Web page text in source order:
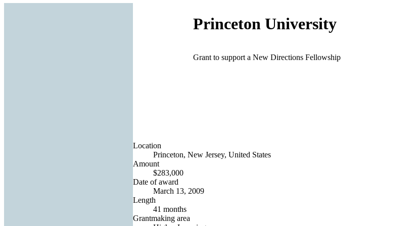
Princeton University
Grant to support a New Directions Fellowship
Location
Princeton, New Jersey, United States
Amount
$283,000
Date of award
March 13, 2009
Length
41 months
Grantmaking area